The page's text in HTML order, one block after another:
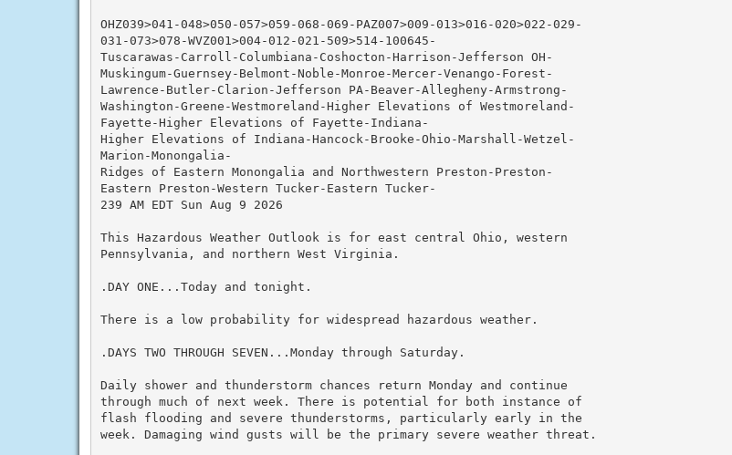
OHZ039>041-048>050-057>059-068-069-PAZ007>009-013>016-020>022-029-
031-073>078-WVZ001>004-012-021-509>514-100645-
Tuscarawas-Carroll-Columbiana-Coshocton-Harrison-Jefferson OH-
Muskingum-Guernsey-Belmont-Noble-Monroe-Mercer-Venango-Forest-
Lawrence-Butler-Clarion-Jefferson PA-Beaver-Allegheny-Armstrong-
Washington-Greene-Westmoreland-Higher Elevations of Westmoreland-
Fayette-Higher Elevations of Fayette-Indiana-
Higher Elevations of Indiana-Hancock-Brooke-Ohio-Marshall-Wetzel-
Marion-Monongalia-
Ridges of Eastern Monongalia and Northwestern Preston-Preston-
Eastern Preston-Western Tucker-Eastern Tucker-
239 AM EDT Sun Aug 9 2026
This Hazardous Weather Outlook is for east central Ohio, western
Pennsylvania, and northern West Virginia.
.DAY ONE...Today and tonight.
There is a low probability for widespread hazardous weather.
.DAYS TWO THROUGH SEVEN...Monday through Saturday.
Daily shower and thunderstorm chances return Monday and continue
through much of next week. There is potential for both instance of
flash flooding and severe thunderstorms, particularly early in the
week. Damaging wind gusts will be the primary severe weather threat.